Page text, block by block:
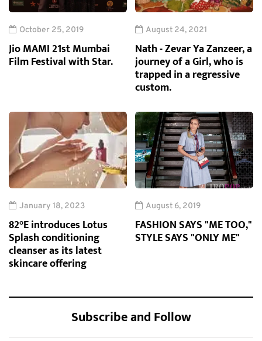
October 25, 2019
Jio MAMI 21st Mumbai
Film Festival with Star.
August 24, 2021
Nath - Zevar Ya Zanzeer, a
journey of a Girl, who is
trapped in a regressive
custom.
January 18, 2023
82°E introduces Lotus
Splash conditioning
cleanser as its latest
skincare offering
August 6, 2019
FASHION SAYS "ME TOO,"
STYLE SAYS "ONLY ME"
Subscribe and Follow